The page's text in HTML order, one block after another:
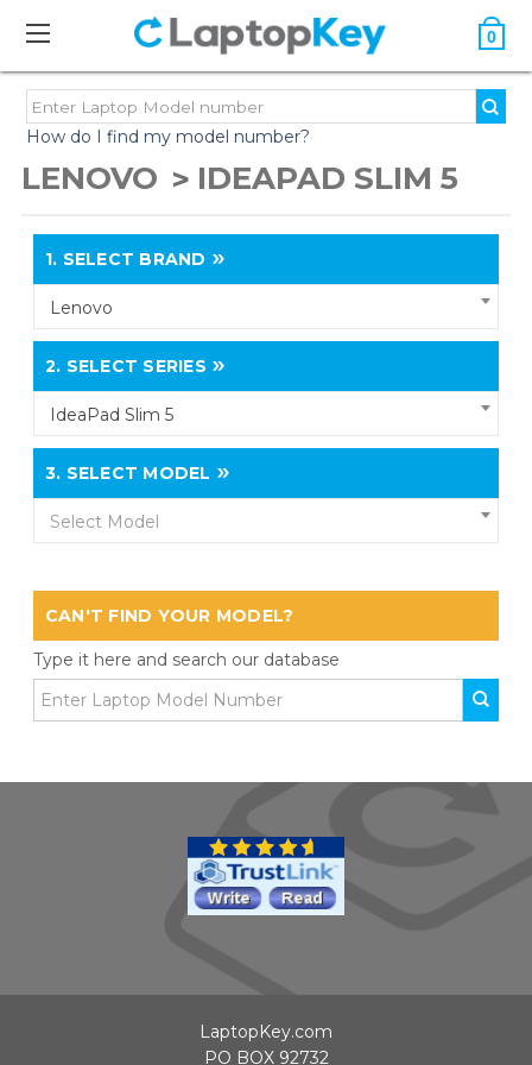
0
How do I find my model number?
LENOVO IDEAPAD SLIM 5
1. SELECT BRAND
Lenovo
2. SELECT SERIES
IdeaPad Slim 5
3. SELECT MODEL
Select Model
CAN'T FIND YOUR MODEL?
Type it here and search our database
LaptopKey.com
PO BOX 92732